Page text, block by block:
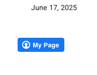
June 17, 2025